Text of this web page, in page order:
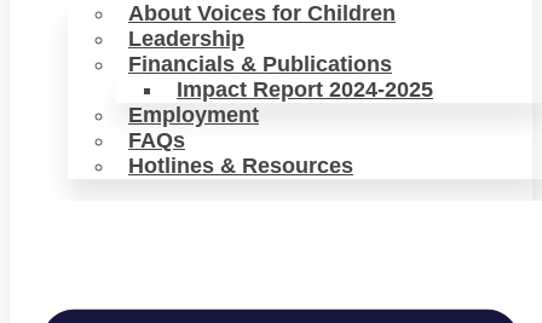
About Voices for Children
Leadership
Financials & Publications
Impact Report 2024-2025
Employment
FAQs
Hotlines & Resources